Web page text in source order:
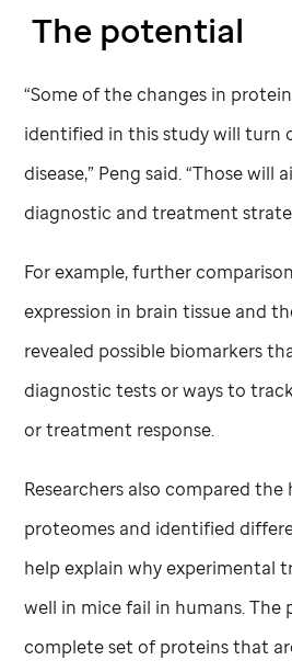
The potential
“Some of the changes in
identified in this study will turn
disease,” Peng said. “Those will
diagnostic and treatment
For example, further
expression in brain tissue and
revealed possible biomarkers
diagnostic tests or ways to
or treatment response.
Researchers also compared
proteomes and identified
help explain why experimental
well in mice fail in humans. The
complete set of proteins that